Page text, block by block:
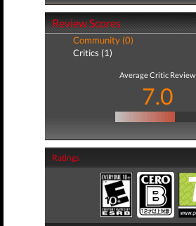
Review Scores
Community (0)
Critics (1)
Average Critic Review
7.0
Ratings